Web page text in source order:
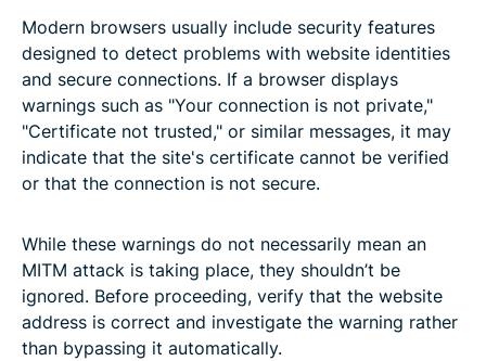
Modern browsers usually include security features
designed to detect problems with website identities
and secure connections. If a browser displays
warnings such as "Your connection is not private,"
"Certificate not trusted," or similar messages, it may
indicate that the site's certificate cannot be verified
or that the connection is not secure.
While these warnings do not necessarily mean an
MITM attack is taking place, they shouldn’t be
ignored. Before proceeding, verify that the website
address is correct and investigate the warning rather
than bypassing it automatically.